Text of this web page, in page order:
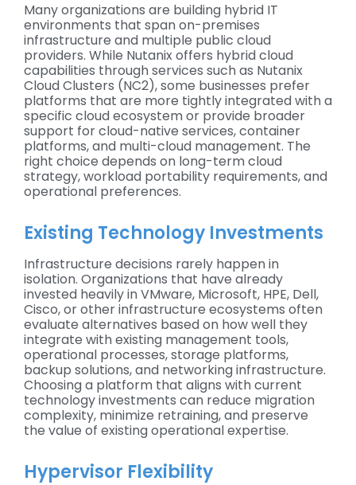
Many organizations are building hybrid IT
environments that span on-premises
infrastructure and multiple public cloud
providers. While Nutanix offers hybrid cloud
capabilities through services such as Nutanix
Cloud Clusters (NC2), some businesses prefer
platforms that are more tightly integrated with a
specific cloud ecosystem or provide broader
support for cloud-native services, container
platforms, and multi-cloud management. The
right choice depends on long-term cloud
strategy, workload portability requirements, and
operational preferences.
Existing Technology Investments
Infrastructure decisions rarely happen in
isolation. Organizations that have already
invested heavily in VMware, Microsoft, HPE, Dell,
Cisco, or other infrastructure ecosystems often
evaluate alternatives based on how well they
integrate with existing management tools,
operational processes, storage platforms,
backup solutions, and networking infrastructure.
Choosing a platform that aligns with current
technology investments can reduce migration
complexity, minimize retraining, and preserve
the value of existing operational expertise.
Hypervisor Flexibility